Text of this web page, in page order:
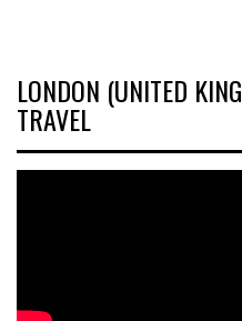
LONDON (UNITED
TRAVEL